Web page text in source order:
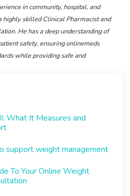
in community, hospital, and
highly skilled Clinical Pharmacist and
He has a deep understanding of
safety, ensuring onlinemeds
while providing safe and
What It Measures and
support weight management
To Your Online Weight